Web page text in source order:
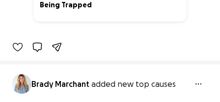
Being Trapped
Brady Marchant added new top causes